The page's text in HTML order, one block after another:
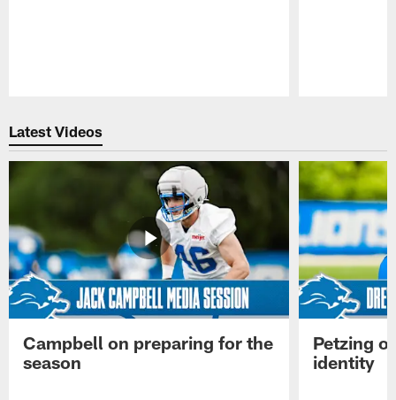
Latest Videos
Campbell on preparing for the
season
Petzing
identity